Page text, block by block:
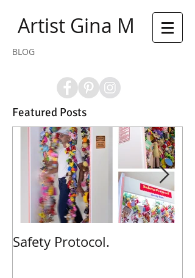
Artist Gina M
BLOG
Featured Posts
Safety Protocol.